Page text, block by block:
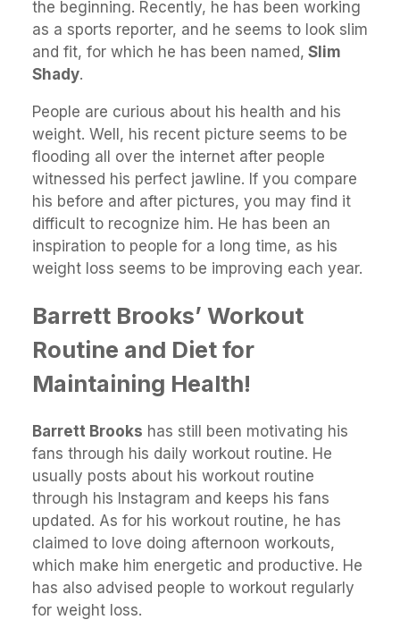
the beginning. Recently, he has been working
as a sports reporter, and he seems to look slim
and fit, for which he has been named, Slim
Shady.
People are curious about his health and his
weight. Well, his recent picture seems to be
flooding all over the internet after people
witnessed his perfect jawline. If you compare
his before and after pictures, you may find it
difficult to recognize him. He has been an
inspiration to people for a long time, as his
weight loss seems to be improving each year.
Barrett Brooks’ Workout
Routine and Diet for
Maintaining Health!
Barrett Brooks has still been motivating his
fans through his daily workout routine. He
usually posts about his workout routine
through his Instagram and keeps his fans
updated. As for his workout routine, he has
claimed to love doing afternoon workouts,
which make him energetic and productive. He
has also advised people to workout regularly
for weight loss.